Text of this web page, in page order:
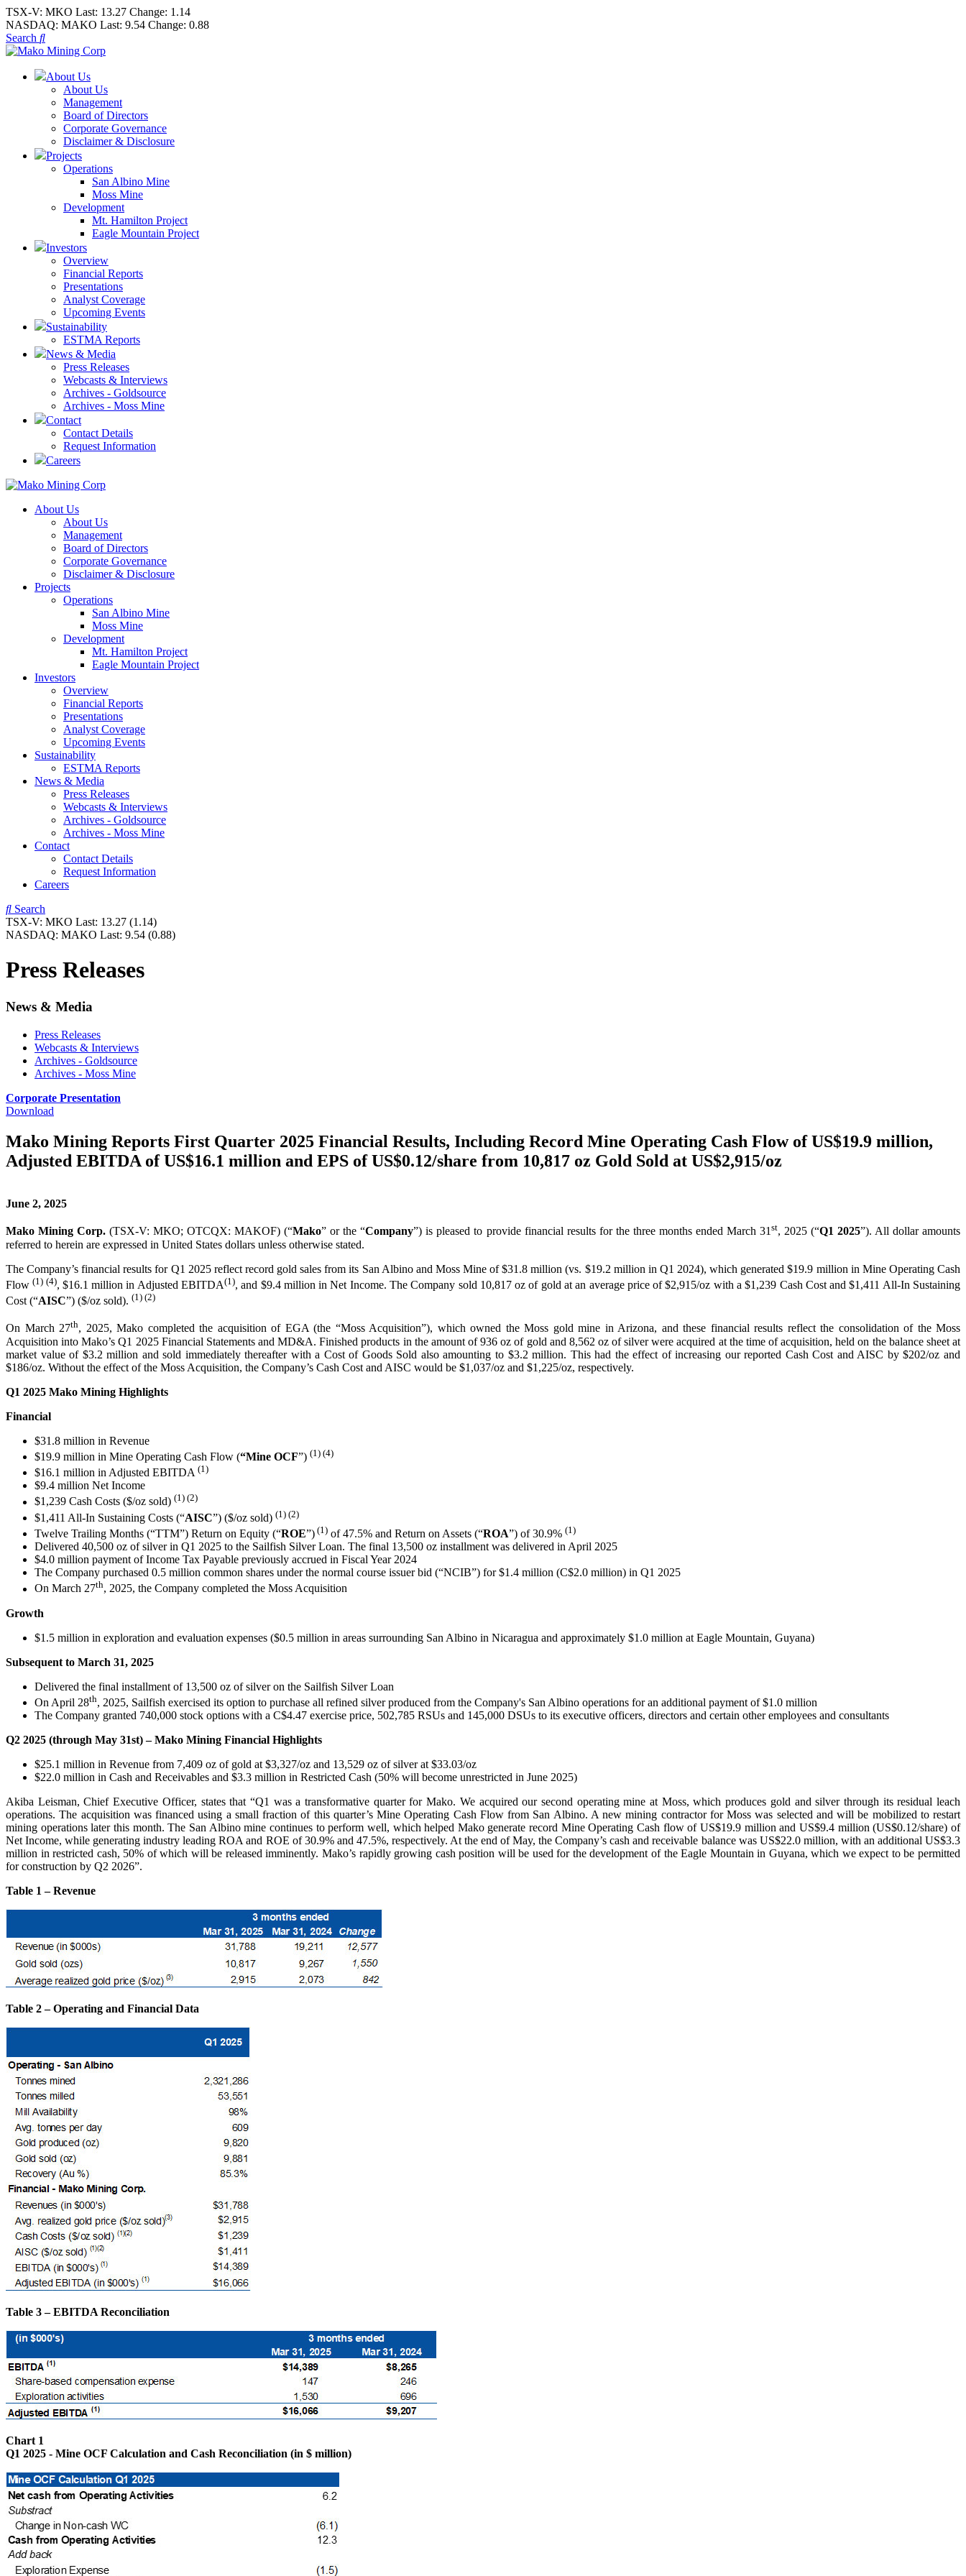
TSX-V: MKO Last: 13.27 Change: 1.14
NASDAQ: MAKO Last: 9.54 Change: 0.88
Search
About Us
About Us
Management
Board of Directors
Corporate Governance
Disclaimer & Disclosure
Projects
Operations
San Albino Mine
Moss Mine
Development
Mt. Hamilton Project
Eagle Mountain Project
Investors
Overview
Financial Reports
Presentations
Analyst Coverage
Upcoming Events
Sustainability
ESTMA Reports
News & Media
Press Releases
Webcasts & Interviews
Archives - Goldsource
Archives - Moss Mine
Contact
Contact Details
Request Information
Careers
About Us
About Us
Management
Board of Directors
Corporate Governance
Disclaimer & Disclosure
Projects
Operations
San Albino Mine
Moss Mine
Development
Mt. Hamilton Project
Eagle Mountain Project
Investors
Overview
Financial Reports
Presentations
Analyst Coverage
Upcoming Events
Sustainability
ESTMA Reports
News & Media
Press Releases
Webcasts & Interviews
Archives - Goldsource
Archives - Moss Mine
Contact
Contact Details
Request Information
Careers
Search
TSX-V: MKO Last: 13.27 (1.14)
NASDAQ: MAKO Last: 9.54 (0.88)
Press Releases
News & Media
Press Releases
Webcasts & Interviews
Archives - Goldsource
Archives - Moss Mine
Corporate Presentation
Download
Mako Mining Reports First Quarter 2025 Financial Results, Including Record Mine Operating Cash Flow of US$19.9 million,
Adjusted EBITDA of US$16.1 million and EPS of US$0.12/share from 10,817 oz Gold Sold at US$2,915/oz
June 2, 2025
Mako Mining Corp. (TSX-V: MKO; OTCQX: MAKOF) (“Mako” or the “Company”) is pleased to provide financial results for the three months ended March 31st, 2025 (“Q1 2025”). All dollar amounts
referred to herein are expressed in United States dollars unless otherwise stated.
The Company’s financial results for Q1 2025 reflect record gold sales from its San Albino and Moss Mine of $31.8 million (vs. $19.2 million in Q1 2024), which generated $19.9 million in Mine Operating Cash
Flow(1) (4), $16.1 million in Adjusted EBITDA(1), and $9.4 million in Net Income. The Company sold 10,817 oz of gold at an average price of $2,915/oz with a $1,239 Cash Cost and $1,411 All-In Sustaining
Cost (“AISC”) ($/oz sold). (1) (2)
On March 27th, 2025, Mako completed the acquisition of EGA (the “Moss Acquisition”), which owned the Moss gold mine in Arizona, and these financial results reflect the consolidation of the Moss
Acquisition into Mako’s Q1 2025 Financial Statements and MD&A. Finished products in the amount of 936 oz of gold and 8,562 oz of silver were acquired at the time of acquisition, held on the balance sheet at
market value of $3.2 million and sold immediately thereafter with a Cost of Goods Sold also amounting to $3.2 million. This had the effect of increasing our reported Cash Cost and AISC by $202/oz and
$186/oz. Without the effect of the Moss Acquisition, the Company’s Cash Cost and AISC would be $1,037/oz and $1,225/oz, respectively.
Q1 2025 Mako Mining Highlights
Financial
$31.8 million in Revenue
$19.9 million in Mine Operating Cash Flow (“Mine OCF”) (1) (4)
$16.1 million in Adjusted EBITDA (1)
$9.4 million Net Income
$1,239 Cash Costs ($/oz sold) (1) (2)
$1,411 All-In Sustaining Costs (“AISC”) ($/oz sold) (1) (2)
Twelve Trailing Months (“TTM”) Return on Equity (“ROE”) (1) of 47.5% and Return on Assets (“ROA”) of 30.9% (1)
Delivered 40,500 oz of silver in Q1 2025 to the Sailfish Silver Loan. The final 13,500 oz installment was delivered in April 2025
$4.0 million payment of Income Tax Payable previously accrued in Fiscal Year 2024
The Company purchased 0.5 million common shares under the normal course issuer bid (“NCIB”) for $1.4 million (C$2.0 million) in Q1 2025
On March 27th, 2025, the Company completed the Moss Acquisition
Growth
$1.5 million in exploration and evaluation expenses ($0.5 million in areas surrounding San Albino in Nicaragua and approximately $1.0 million at Eagle Mountain, Guyana)
Subsequent to March 31, 2025
Delivered the final installment of 13,500 oz of silver on the Sailfish Silver Loan
On April 28th, 2025, Sailfish exercised its option to purchase all refined silver produced from the Company's San Albino operations for an additional payment of $1.0 million
The Company granted 740,000 stock options with a C$4.47 exercise price, 502,785 RSUs and 145,000 DSUs to its executive officers, directors and certain other employees and consultants
Q2 2025 (through May 31st) – Mako Mining Financial Highlights
$25.1 million in Revenue from 7,409 oz of gold at $3,327/oz and 13,529 oz of silver at $33.03/oz
$22.0 million in Cash and Receivables and $3.3 million in Restricted Cash (50% will become unrestricted in June 2025)
Akiba Leisman, Chief Executive Officer, states that “Q1 was a transformative quarter for Mako. We acquired our second operating mine at Moss, which produces gold and silver through its residual leach
operations. The acquisition was financed using a small fraction of this quarter’s Mine Operating Cash Flow from San Albino. A new mining contractor for Moss was selected and will be mobilized to restart
mining operations later this month. The San Albino mine continues to perform well, which helped Mako generate record Mine Operating Cash flow of US$19.9 million and US$9.4 million (US$0.12/share) of
Net Income, while generating industry leading ROA and ROE of 30.9% and 47.5%, respectively. At the end of May, the Company’s cash and receivable balance was US$22.0 million, with an additional US$3.3
million in restricted cash, 50% of which will be released imminently. Mako’s rapidly growing cash position will be used for the development of the Eagle Mountain in Guyana, which we expect to be permitted
for construction by Q2 2026”.
Table 1 – Revenue
Table 2 – Operating and Financial Data
Table 3 – EBITDA Reconciliation
Chart 1
Q1 2025 - Mine OCF Calculation and Cash Reconciliation (in $ million)